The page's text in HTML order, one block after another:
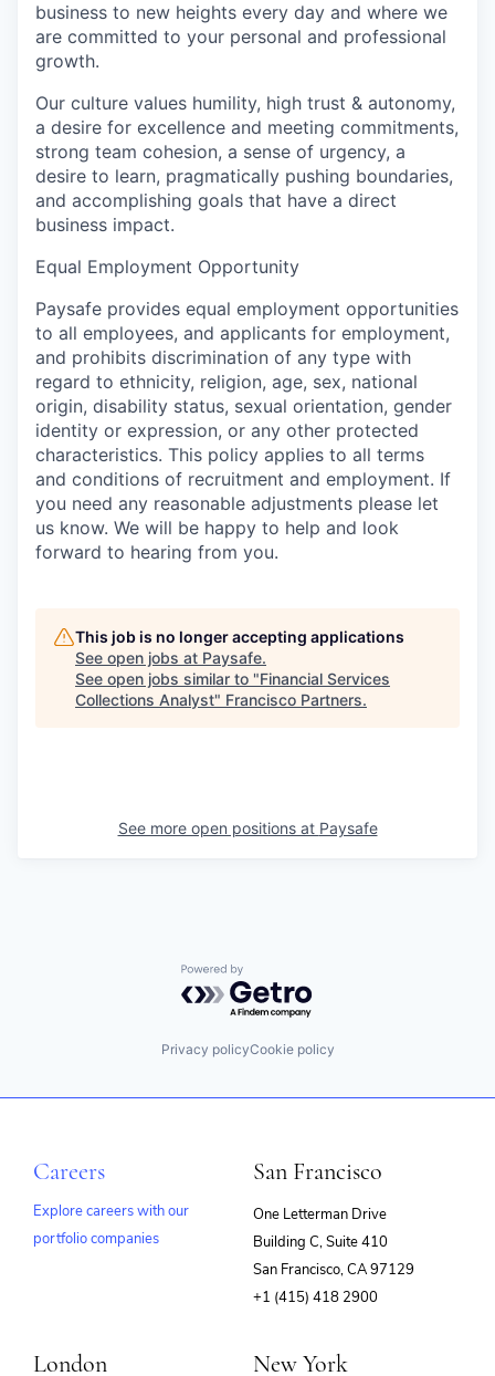
business to new heights every day and where we
are committed to your personal and professional
growth.
Our culture values humility, high trust & autonomy,
a desire for excellence and meeting commitments,
strong team cohesion, a sense of urgency, a
desire to learn, pragmatically pushing boundaries,
and accomplishing goals that have a direct
business impact.
Equal Employment Opportunity
Paysafe provides equal employment opportunities
to all employees, and applicants for employment,
and prohibits discrimination of any type with
regard to ethnicity, religion, age, sex, national
origin, disability status, sexual orientation, gender
identity or expression, or any other protected
characteristics. This policy applies to all terms
and conditions of recruitment and employment. If
you need any reasonable adjustments please let
us know. We will be happy to help and look
forward to hearing from you.
This job is no longer accepting applications
See open jobs at Paysafe.
See open jobs similar to "Financial Services
Collections Analyst" Francisco Partners.
See more open positions at Paysafe
Powered by Getro.com
Privacy policyCookie policy
Careers
Explore careers with our
portfolio companies
San Francisco
One Letterman Drive
Building C, Suite 410
San Francisco, CA 97129
+1 (415) 418 2900
London New York